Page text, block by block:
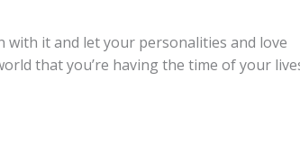
with it and let your personalities and love
that you’re having the time of your